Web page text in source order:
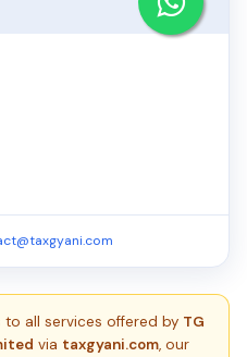
to all services offered by TG
via taxgyani.com, our